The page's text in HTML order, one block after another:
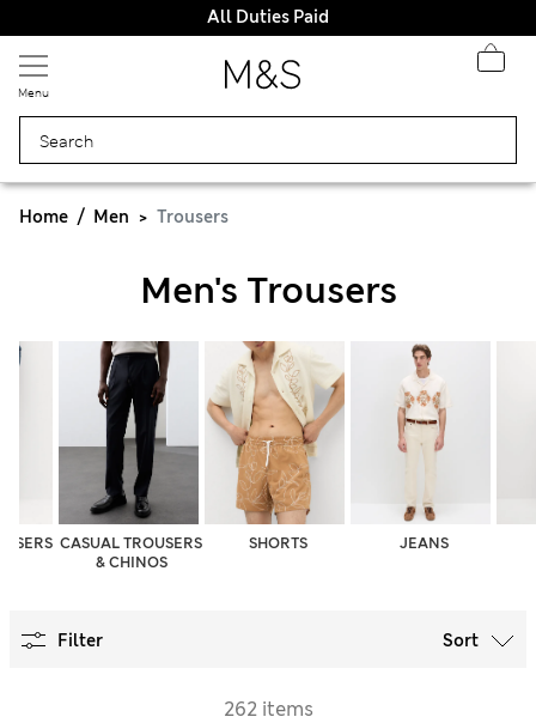
All Duties Paid
Menu
Home Men Trousers
Men's Trousers
CASUAL TROUSERS
& CHINOS
SHORTS JEANS
Filter Sort
262 items